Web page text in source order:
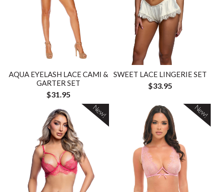
AQUA EYELASH LACE CAMI &
GARTER SET
$31.95
SWEET LACE LINGERIE SET
$33.95
New! New!